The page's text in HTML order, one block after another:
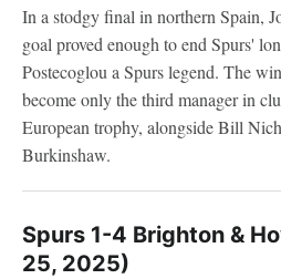
In a stodgy final in northern Spain,
goal proved enough to end Spurs'
Postecoglou a Spurs legend. The
become only the third manager in
European trophy, alongside Bill
Burkinshaw.
Spurs 1-4 Brighton &
25, 2025)